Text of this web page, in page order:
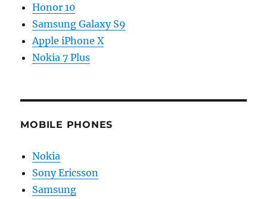
Honor 10
Samsung Galaxy S9
Apple iPhone X
Nokia 7 Plus
MOBILE PHONES
Nokia
Sony Ericsson
Samsung